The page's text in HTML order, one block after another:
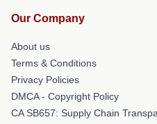
Our Company
About us
Terms & Conditions
Privacy Policies
DMCA - Copyright Policy
CA SB657: Supply Chain